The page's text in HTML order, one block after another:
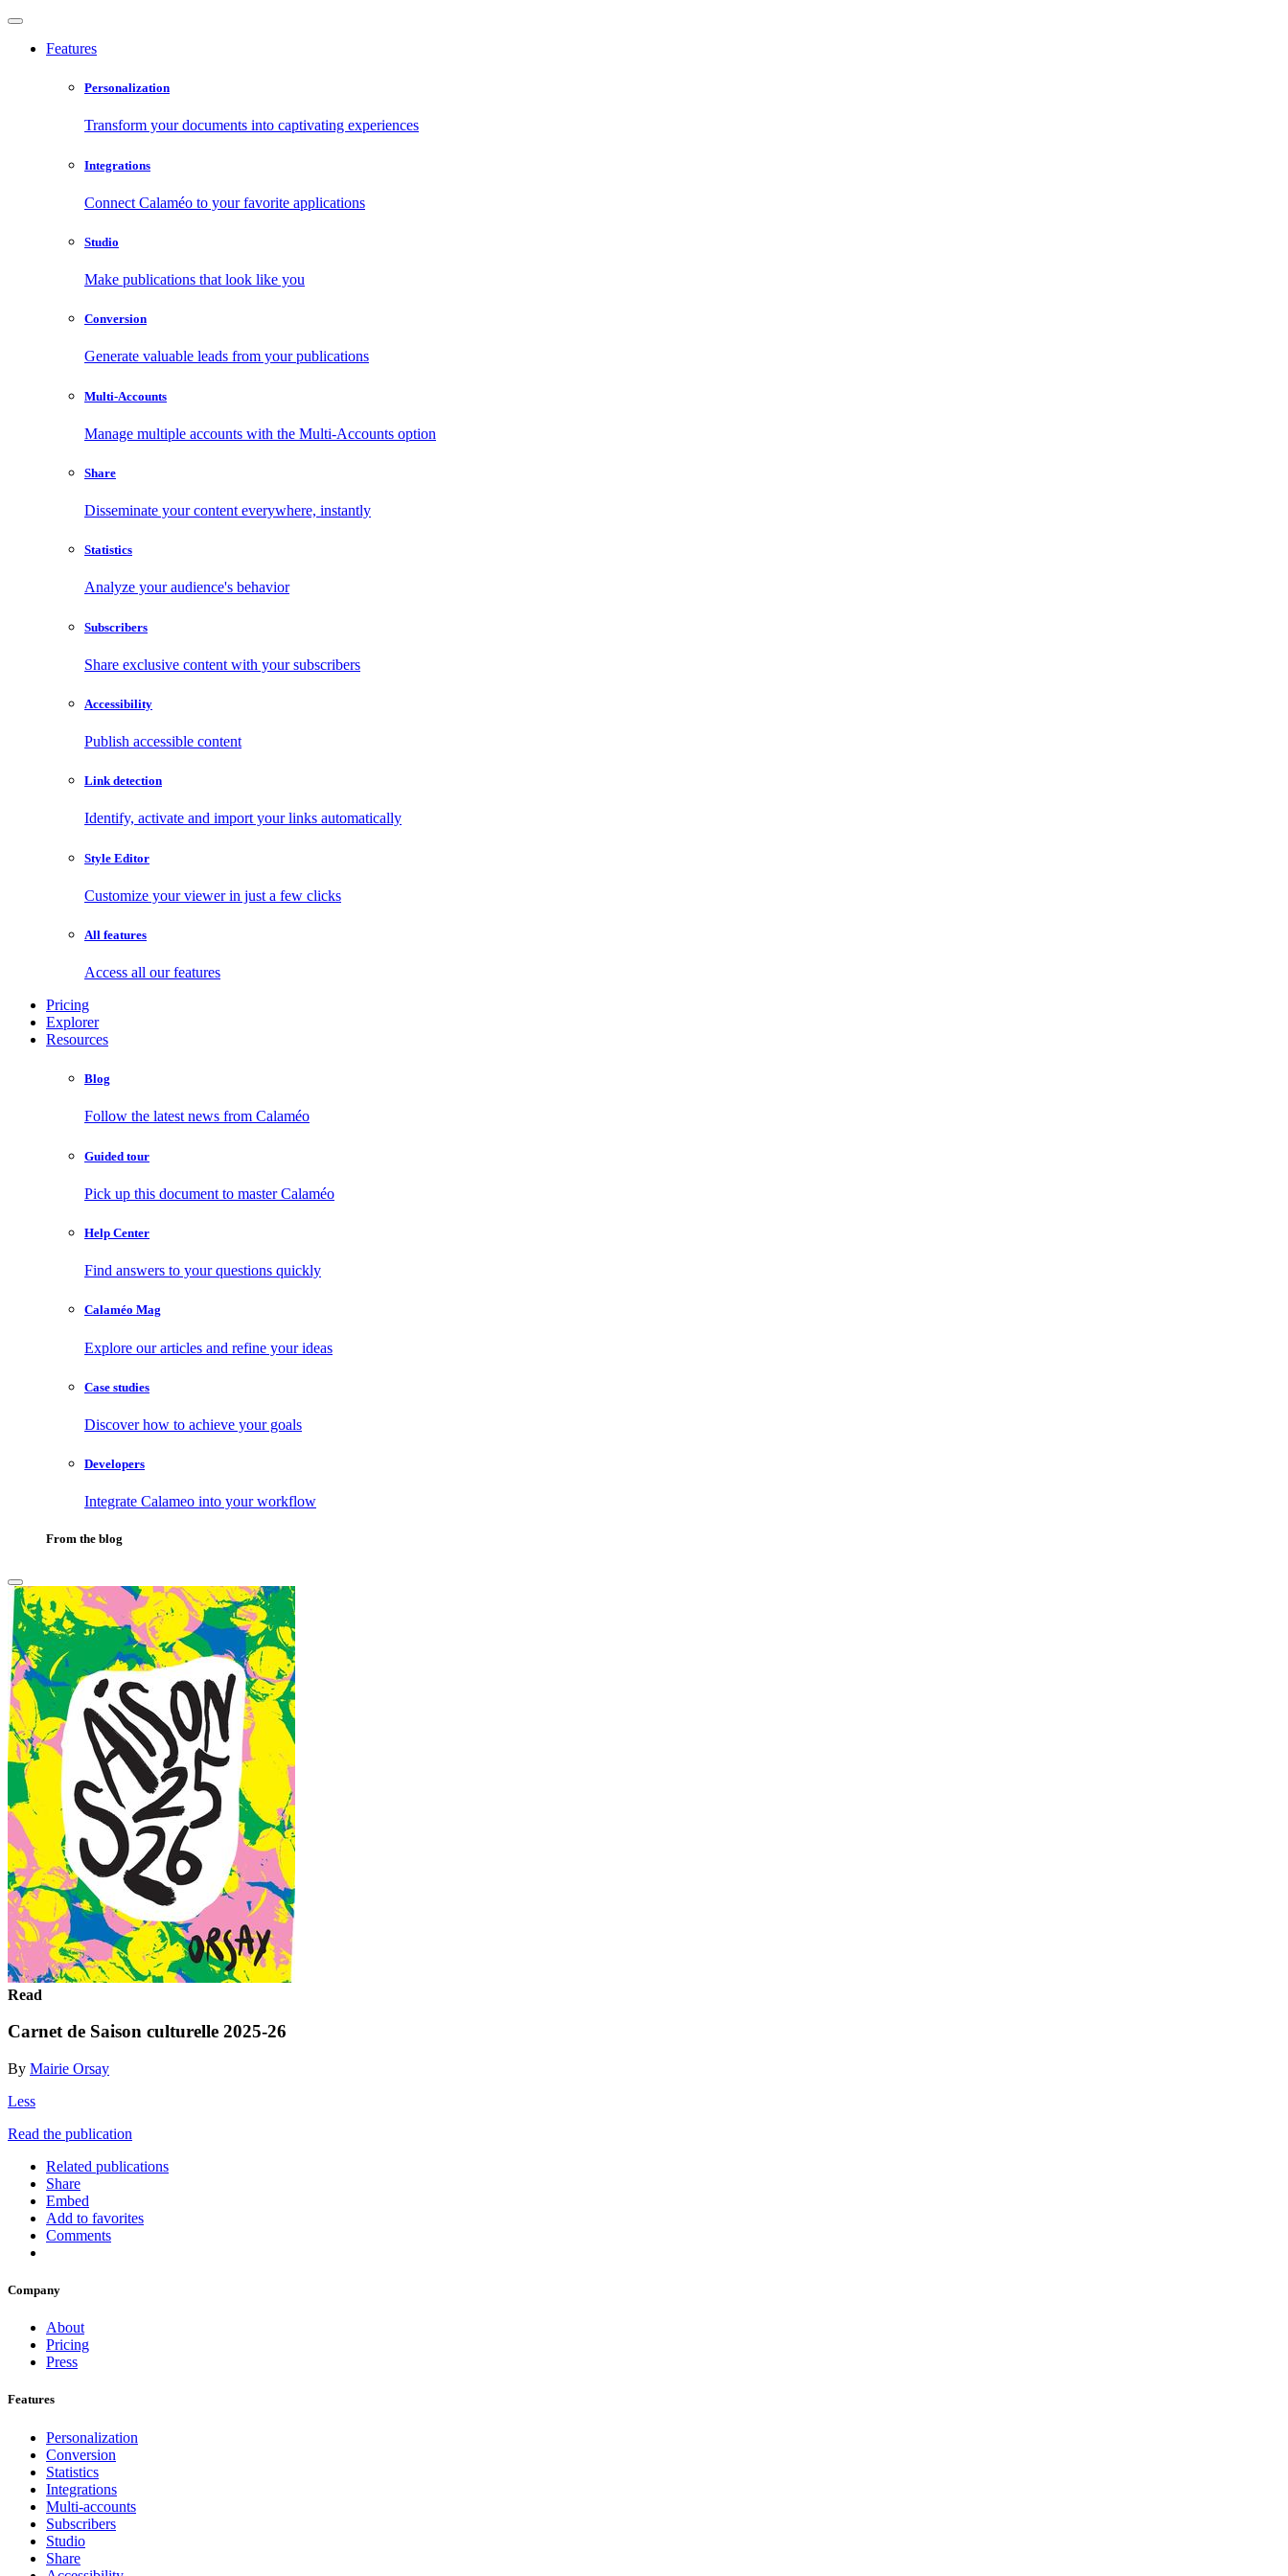
Features
Personalization
Transform your documents into captivating experiences
Integrations
Connect Calaméo to your favorite applications
Studio
Make publications that look like you
Conversion
Generate valuable leads from your publications
Multi-Accounts
Manage multiple accounts with the Multi-Accounts option
Share
Disseminate your content everywhere, instantly
Statistics
Analyze your audience's behavior
Subscribers
Share exclusive content with your subscribers
Accessibility
Publish accessible content
Link detection
Identify, activate and import your links automatically
Style Editor
Customize your viewer in just a few clicks
All features
Access all our features
Pricing
Explorer
Resources
Blog
Follow the latest news from Calaméo
Guided tour
Pick up this document to master Calaméo
Help Center
Find answers to your questions quickly
Calaméo Mag
Explore our articles and refine your ideas
Case studies
Discover how to achieve your goals
Developers
Integrate Calameo into your workflow
From the blog
Read
Carnet de Saison culturelle 2025-26
By Mairie Orsay
Less
Read the publication
Related publications
Share
Embed
Add to favorites
Comments
Company
About
Pricing
Press
Features
Personalization
Conversion
Statistics
Integrations
Multi-accounts
Subscribers
Studio
Share